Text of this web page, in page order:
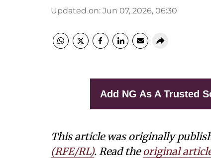
Updated on: Jun 07, 2026, 06:30
Add NG As A Trusted
This article was originally
(RFE/RL). Read theoriginal